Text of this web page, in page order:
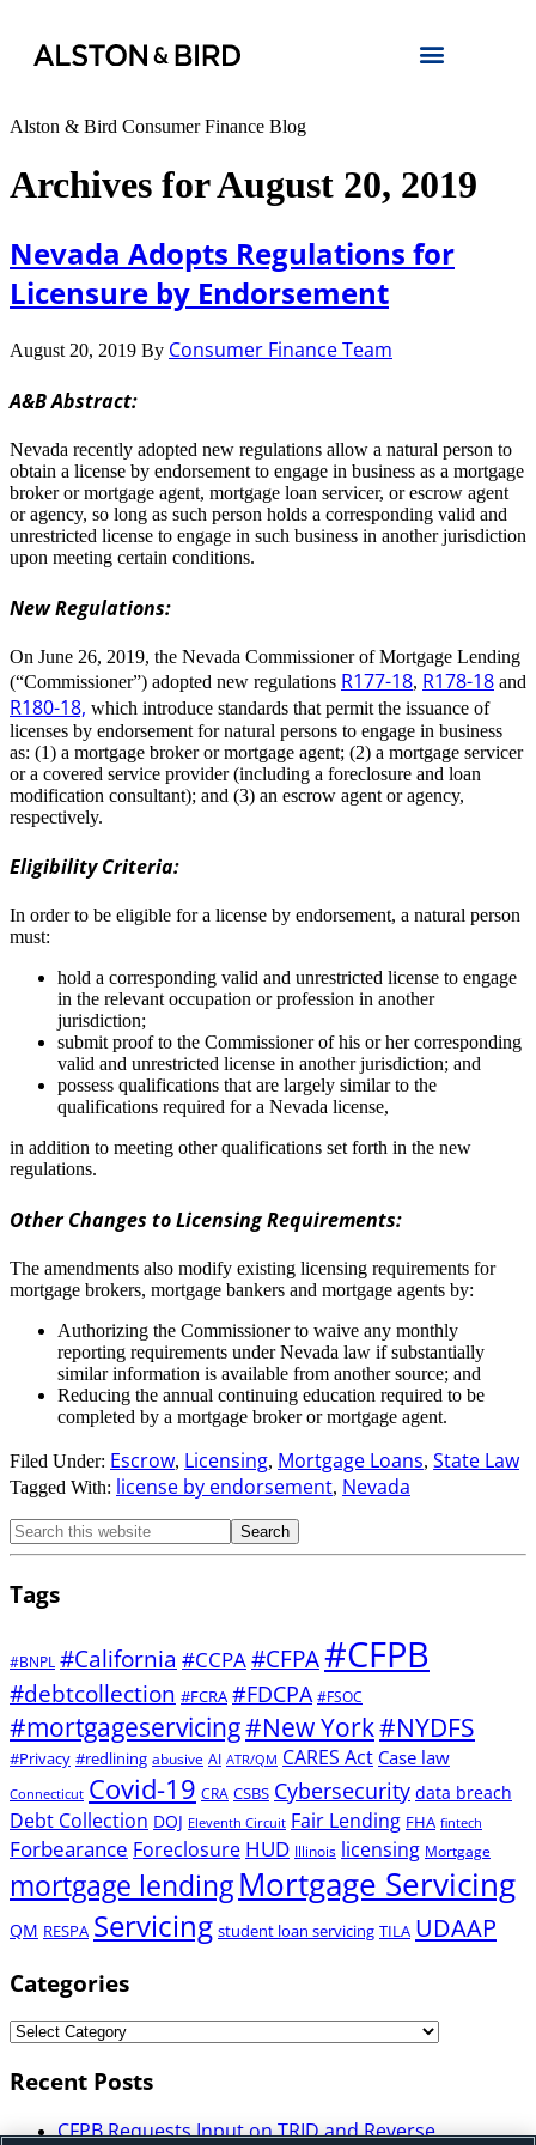
Alston & Bird Consumer Finance Blog
Archives for August 20, 2019
Nevada Adopts Regulations for
Licensure by Endorsement
August 20, 2019 By Consumer Finance Team
A&B Abstract:
Nevada recently adopted new regulations allow a natural person to
obtain a license by endorsement to engage in business as a mortgage
broker or mortgage agent, mortgage loan servicer, or escrow agent
or agency, so long as such person holds a corresponding valid and
unrestricted license to engage in such business in another jurisdiction
upon meeting certain conditions.
New Regulations:
On June 26, 2019, the Nevada Commissioner of Mortgage Lending
(“Commissioner”) adopted new regulations R177-18, R178-18 and
R180-18, which introduce standards that permit the issuance of
licenses by endorsement for natural persons to engage in business
as: (1) a mortgage broker or mortgage agent; (2) a mortgage servicer
or a covered service provider (including a foreclosure and loan
modification consultant); and (3) an escrow agent or agency,
respectively.
Eligibility Criteria:
In order to be eligible for a license by endorsement, a natural person
must:
hold a corresponding valid and unrestricted license to engage
in the relevant occupation or profession in another
jurisdiction;
submit proof to the Commissioner of his or her corresponding
valid and unrestricted license in another jurisdiction; and
possess qualifications that are largely similar to the
qualifications required for a Nevada license,
in addition to meeting other qualifications set forth in the new
regulations.
Other Changes to Licensing Requirements:
The amendments also modify existing licensing requirements for
mortgage brokers, mortgage bankers and mortgage agents by:
Authorizing the Commissioner to waive any monthly
reporting requirements under Nevada law if substantially
similar information is available from another source; and
Reducing the annual continuing education required to be
completed by a mortgage broker or mortgage agent.
Filed Under: Escrow, Licensing, Mortgage Loans, State Law
Tagged With: license by endorsement, Nevada
Tags
#BNPL #California #CCPA#CFPA#CFPB
#debtcollection #FCRA #FDCPA #FSOC
#mortgageservicing#New York#NYDFS
#Privacy #redlining abusive AI ATR/QM CARES Act Case law
Connecticut Covid-19 CRA CSBS Cybersecurity data breach
Debt Collection DOJ Eleventh Circuit Fair Lending FHA fintech
Forbearance Foreclosure HUD Illinois licensing Mortgage
mortgage lendingMortgage Servicing
QM RESPA Servicing student loan servicing TILA UDAAP
Categories
Recent Posts
CFPB Requests Input on TRID and Reverse